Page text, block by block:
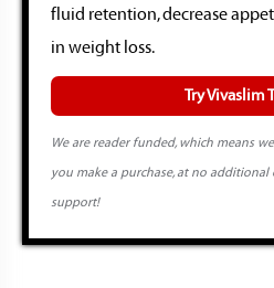
fluid retention, decrease
in weight loss.
Try Vivaslim
We are reader funded, which means
you make a purchase, at no additional
support!